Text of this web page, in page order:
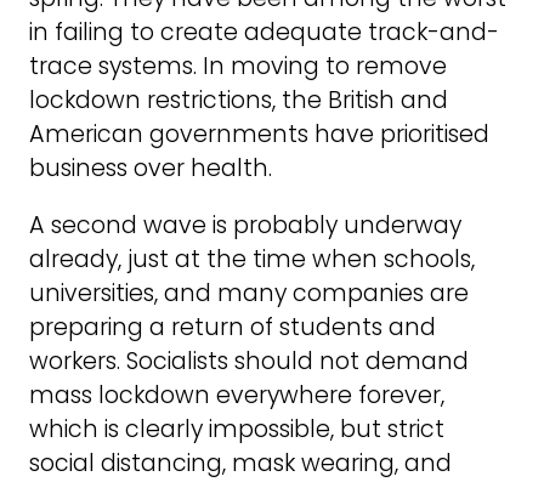
in failing to create adequate track-and-
trace systems. In moving to remove
lockdown restrictions, the British and
American governments have prioritised
business over health.
A second wave is probably underway
already, just at the time when schools,
universities, and many companies are
preparing a return of students and
workers. Socialists should not demand
mass lockdown everywhere forever,
which is clearly impossible, but strict
social distancing, mask wearing, and